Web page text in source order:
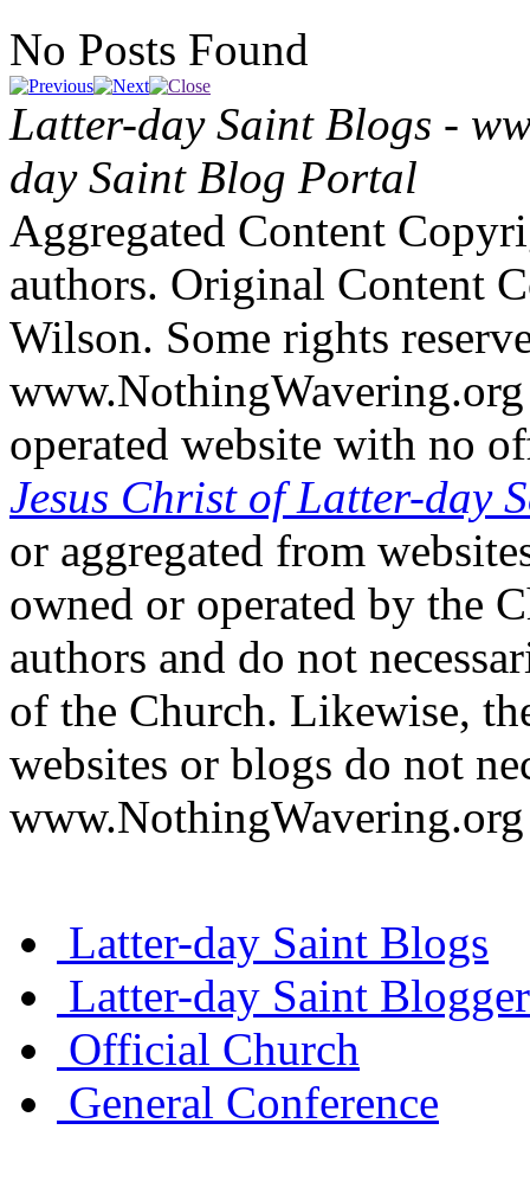
No Posts Found
Latter-day Saint Blogs -
day Saint Blog Portal
Aggregated Content
authors. Original Content
Wilson. Some rights
operated website with no
Jesus Christ of Latter-day
or aggregated from
owned or operated by the
authors and do not
of the Church. Likewise,
websites or blogs do not
Latter-day Saint Blogs
Latter-day Saint
Official Church
General Conference